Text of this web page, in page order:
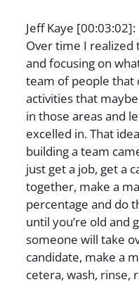
Jeff Kaye [00:03:02]:
Over time I
and focusing on
team of people that
activities that
in those areas and
excelled in. That
building a team
just get a job, get a
together, make a
percentage and do
until you’re old and
someone will take
candidate, make a
cetera, wash, rinse,